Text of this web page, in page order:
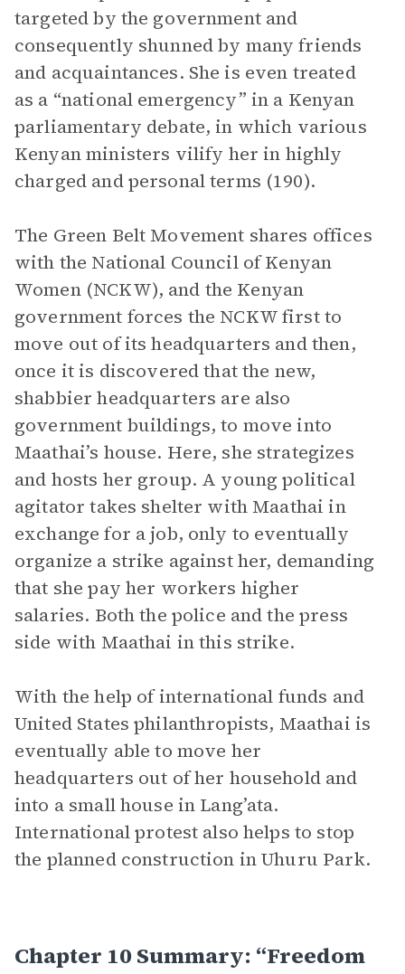
targeted by the government and
consequently shunned by many friends
and acquaintances. She is even treated
as a “national emergency” in a Kenyan
parliamentary debate, in which various
Kenyan ministers vilify her in highly
charged and personal terms (190).
The Green Belt Movement shares offices
with the National Council of Kenyan
Women (NCKW), and the Kenyan
government forces the NCKW first to
move out of its headquarters and then,
once it is discovered that the new,
shabbier headquarters are also
government buildings, to move into
Maathai’s house. Here, she strategizes
and hosts her group. A young political
agitator takes shelter with Maathai in
exchange for a job, only to eventually
organize a strike against her, demanding
that she pay her workers higher
salaries. Both the police and the press
side with Maathai in this strike.
With the help of international funds and
United States philanthropists, Maathai is
eventually able to move her
headquarters out of her household and
into a small house in Lang’ata.
International protest also helps to stop
the planned construction in Uhuru Park.
Chapter 10 Summary: “Freedom